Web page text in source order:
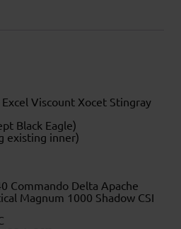
Viscount Xocet Stingray
Black Eagle)
existing inner)
Commando Delta Apache
Magnum 1000 Shadow CSI